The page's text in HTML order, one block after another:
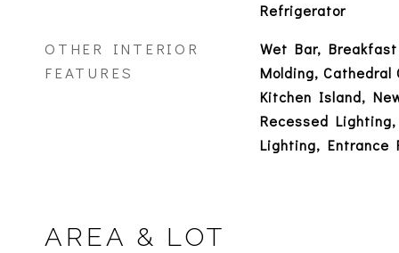
Refrigerator
OTHER INTERIOR
FEATURES
Wet Bar,
Molding, Cathedral
Kitchen Island,
Recessed
Lighting, Entrance
AREA & LOT